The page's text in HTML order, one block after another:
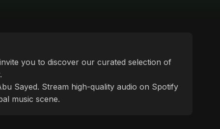
you to discover our curated selection of
Sayed. Stream high-quality audio on Spotify
music scene.